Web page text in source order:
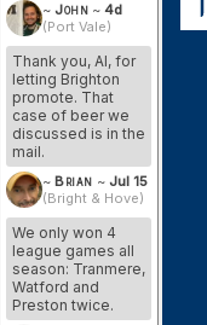
~ John ~ 4d
(Port Vale)
Thank you, Al, for
letting Brighton
promote. That
case of beer we
discussed is in the
mail.
~ Brian ~ Jul 15
(Bright & Hove)
We only won 4
league games all
season: Tranmere,
Watford and
Preston twice.